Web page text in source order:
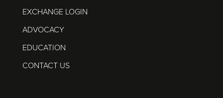
EXCHANGE LOGIN
ADVOCACY
EDUCATION
CONTACT US